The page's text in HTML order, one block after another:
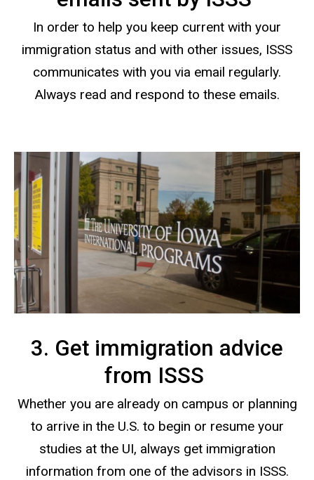
In order to help you keep current with your
immigration status and with other issues, ISSS
communicates with you via email regularly.
Always read and respond to these emails.
3. Get immigration advice
from ISSS
Whether you are already on campus or planning
to arrive in the U.S. to begin or resume your
studies at the UI, always get immigration
information from one of the advisors in ISSS.